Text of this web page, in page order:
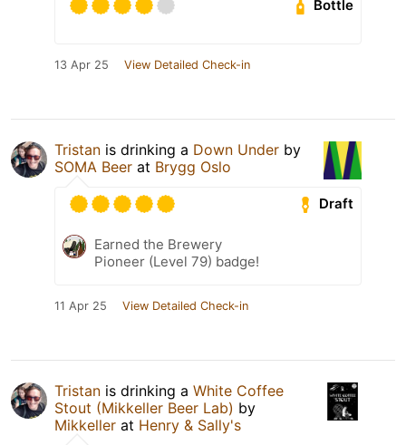
Bottle
13 Apr 25 View Detailed Check-in
Tristan is drinking a Down Under by
SOMA Beer at Brygg Oslo
Draft
Earned the Brewery
Pioneer (Level 79) badge!
11 Apr 25 View Detailed Check-in
Tristan is drinking a White Coffee
Stout (Mikkeller Beer Lab) by
Mikkeller at Henry & Sally's